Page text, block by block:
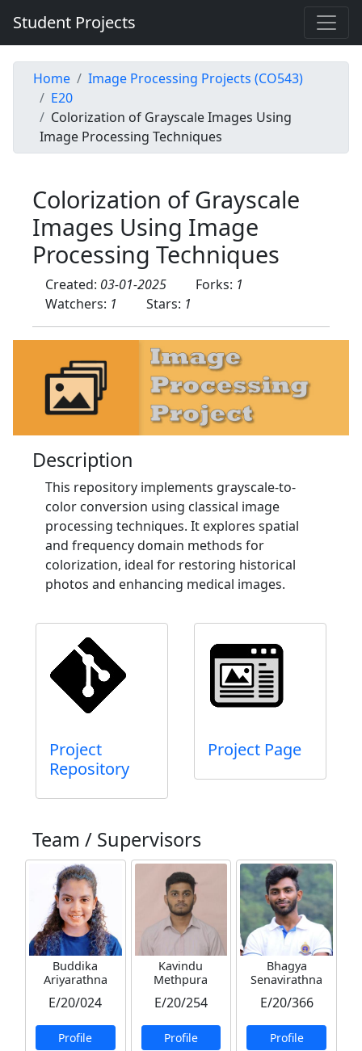
Student Projects
Home
Image Processing Projects (CO543)
E20
Colorization of Grayscale Images Using
Image Processing Techniques
Colorization of Grayscale
Images Using Image
Processing Techniques
Created: 03-01-2025 Forks: 1
Watchers: 1 Stars: 1
Description
This repository implements grayscale-to-
color conversion using classical image
processing techniques. It explores spatial
and frequency domain methods for
colorization, ideal for restoring historical
photos and enhancing medical images.
Project
Repository
Project Page
Team / Supervisors
Buddika
Ariyarathna
E/20/024
Profile
Kavindu
Methpura
E/20/254
Profile
Bhagya
Senavirathna
E/20/366
Profile